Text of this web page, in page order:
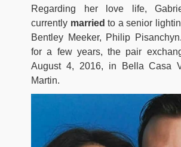
Regarding her love life,
currently married to a senior
Bentley Meeker, Philip
for a few years, the pair
August 4, 2016, in Bella Casa
Martin.